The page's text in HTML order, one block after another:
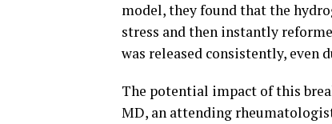
model, they found that the
stress and then instantly
was released consistently,
The potential impact of this
MD, an attending